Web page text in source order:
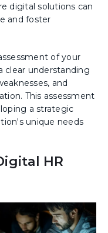
digital solutions can
and foster
of your
clear understanding
and
This assessment
a strategic
unique needs
HR